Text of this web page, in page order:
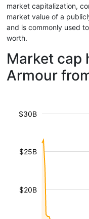
market capitalization,
market value of a
and is commonly used
worth.
Market cap
Armour
$20B
$25B
$30B